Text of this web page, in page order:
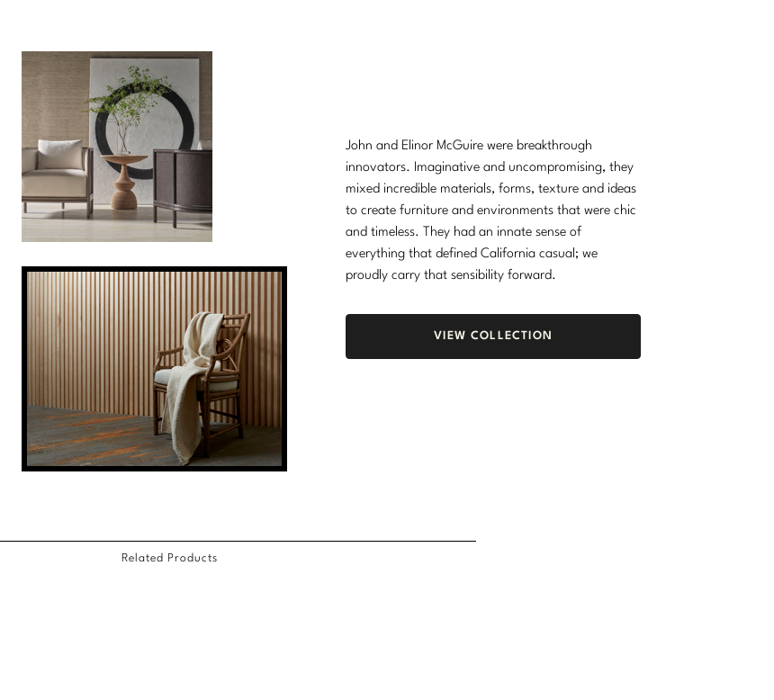
John and Elinor McGuire were breakthrough
innovators. Imaginative and uncompromising, they
mixed incredible materials, forms, texture and ideas
to create furniture and environments that were chic
and timeless. They had an innate sense of
everything that defined California casual; we
proudly carry that sensibility forward.
VIEW COLLECTION
Related Products